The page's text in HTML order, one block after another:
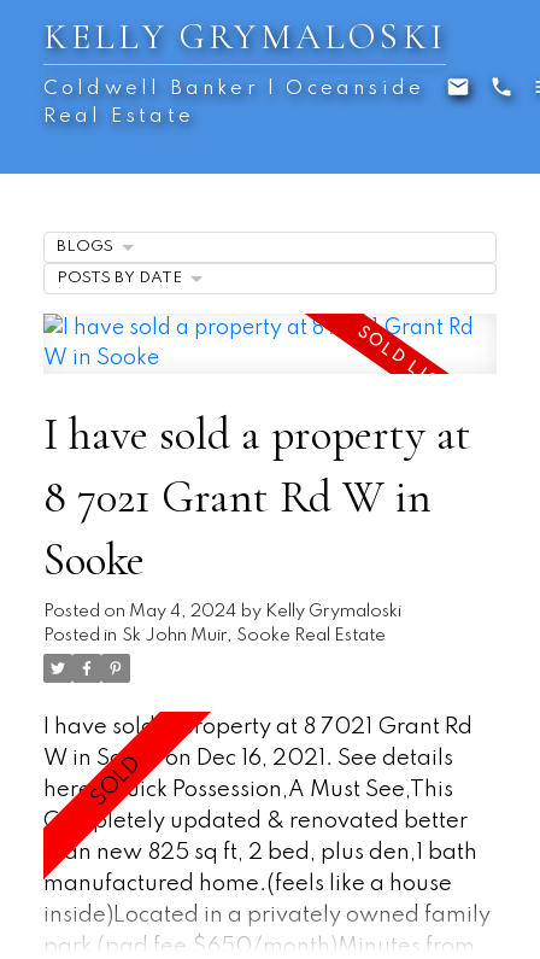
KELLY GRYMALOSKI
Coldwell Banker | Oceanside
Real Estate
I have sold a property at
8 7021 Grant Rd W in
Sooke
Posted on May 4, 2024 by Kelly Grymaloski
Posted in Sk John Muir, Sooke Real Estate
I have sold a property at 8 7021 Grant Rd
W in Sooke on Dec 16, 2021. See details
here
Quick Possession,A Must See,This
Completely updated & renovated better
than new 825 sq ft, 2 bed, plus den,1 bath
manufactured home.(feels like a house
inside)Located in a privately owned family
park (pad fee $650/month)Minutes from
BLOGS
POSTS BY DATE